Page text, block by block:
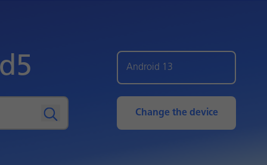
Android 13
Change the device